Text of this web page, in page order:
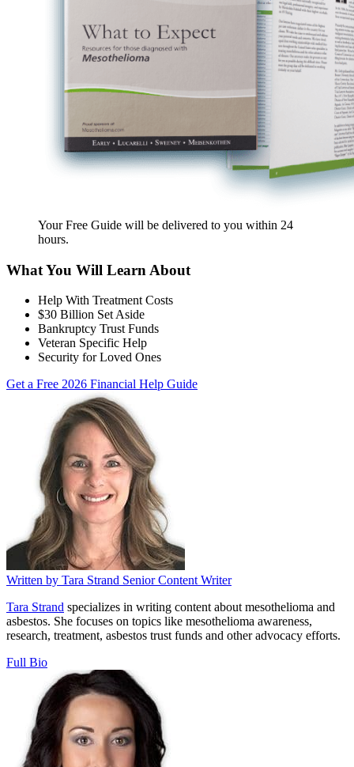
Your Free Guide will be delivered to you within 24
hours.
What You Will Learn About
Help With Treatment Costs
$30 Billion Set Aside
Bankruptcy Trust Funds
Veteran Specific Help
Security for Loved Ones
Get a Free 2026 Financial Help Guide
Written by Tara Strand Senior Content Writer
Tara Strand specializes in writing content about mesothelioma and
asbestos. She focuses on topics like mesothelioma awareness,
research, treatment, asbestos trust funds and other advocacy efforts.
Full Bio